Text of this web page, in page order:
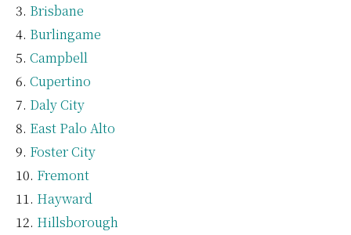
Brisbane
Burlingame
Campbell
Cupertino
Daly City
East Palo Alto
Foster City
Fremont
Hayward
Hillsborough